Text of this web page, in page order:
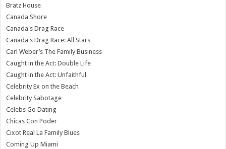
Bratz House
Canada Shore
Canada's Drag Race
Canada's Drag Race: All Stars
Carl Weber’s The Family Business
Caught in the Act: Double Life
Caught in the Act: Unfaithful
Celebrity Ex on the Beach
Celebrity Sabotage
Celebs Go Dating
Chicas Con Poder
Cixot Real La Family Blues
Coming Up Miami